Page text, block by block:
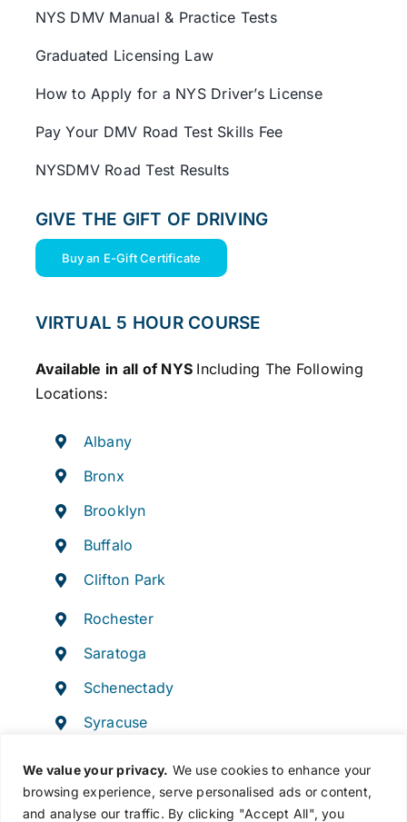
We value your privacy. We use cookies to enhance your
browsing experience, serve personalised ads or content,
and analyse our traffic. By clicking "Accept All", you
NYS DMV Manual & Practice Tests
Graduated Licensing Law
How to Apply for a NYS Driver’s License
Pay Your DMV Road Test Skills Fee
NYSDMV Road Test Results
GIVE THE GIFT OF DRIVING
Buy an E-Gift Certificate
VIRTUAL 5 HOUR COURSE
Available in all of NYS Including The Following
Locations:
Albany
Bronx
Brooklyn
Buffalo
Clifton Park
Rochester
Saratoga
Schenectady
Syracuse